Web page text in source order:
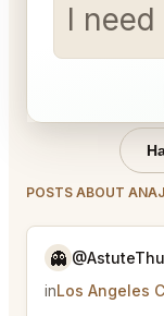
I
POSTS ABOUT
👻
inLos Angeles